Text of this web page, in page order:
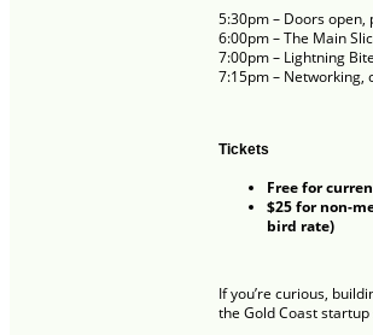
5:30pm – Doors
6:00pm – The Main
7:00pm – Lightning
7:15pm – Networking,
Tickets
Free for
$25 for non-
bird rate)
If you’re curious,
the Gold Coast